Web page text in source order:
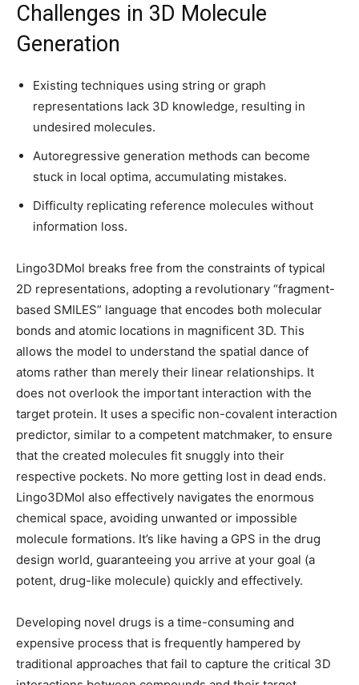
Challenges in 3D Molecule
Generation
Existing techniques using string or graph
representations lack 3D knowledge, resulting in
undesired molecules.
Autoregressive generation methods can become
stuck in local optima, accumulating mistakes.
Difficulty replicating reference molecules without
information loss.
Lingo3DMol breaks free from the constraints of typical
2D representations, adopting a revolutionary “fragment-
based SMILES” language that encodes both molecular
bonds and atomic locations in magnificent 3D. This
allows the model to understand the spatial dance of
atoms rather than merely their linear relationships. It
does not overlook the important interaction with the
target protein. It uses a specific non-covalent interaction
predictor, similar to a competent matchmaker, to ensure
that the created molecules fit snuggly into their
respective pockets. No more getting lost in dead ends.
Lingo3DMol also effectively navigates the enormous
chemical space, avoiding unwanted or impossible
molecule formations. It’s like having a GPS in the drug
design world, guaranteeing you arrive at your goal (a
potent, drug-like molecule) quickly and effectively.
Developing novel drugs is a time-consuming and
expensive process that is frequently hampered by
traditional approaches that fail to capture the critical 3D